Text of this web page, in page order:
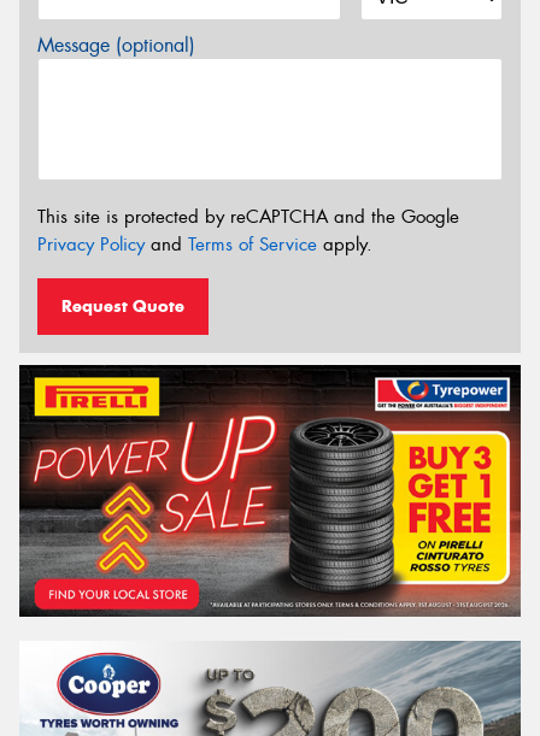
Message (optional)
This site is protected by reCAPTCHA and the Google
Privacy Policyand Terms of Service apply.
Request Quote